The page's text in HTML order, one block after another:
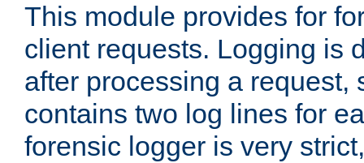
This module provides for
client requests. Logging is
after processing a request,
contains two log lines for
forensic logger is very